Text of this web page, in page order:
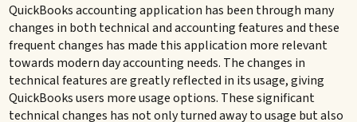
QuickBooks accounting application has been through many
changes in both technical and accounting features and these
frequent changes has made this application more relevant
towards modern day accounting needs. The changes in
technical features are greatly reflected in its usage, giving
QuickBooks users more usage options. These significant
technical changes has not only turned away to usage but also